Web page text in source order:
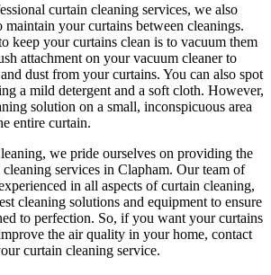
curtain cleaning services, we also
maintain your curtains between cleanings.
keep your curtains clean is to vacuum them
attachment on your vacuum cleaner to
dust from your curtains. You can also spot
a mild detergent and a soft cloth. However,
solution on a small, inconspicuous area
entire curtain.
, we pride ourselves on providing the
services in Clapham. Ourteam of
in all aspects ofcurtain cleaning,
cleaning solutions and equipment to ensure
to perfection. So, if you want your curtains
the air quality in your home, contact
curtain cleaning service.